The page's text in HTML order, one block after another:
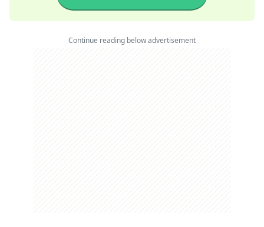
Continue reading below advertisement